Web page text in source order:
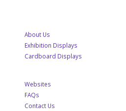
About Us
Exhibition Displays
Cardboard Displays
Websites
FAQs
Contact Us